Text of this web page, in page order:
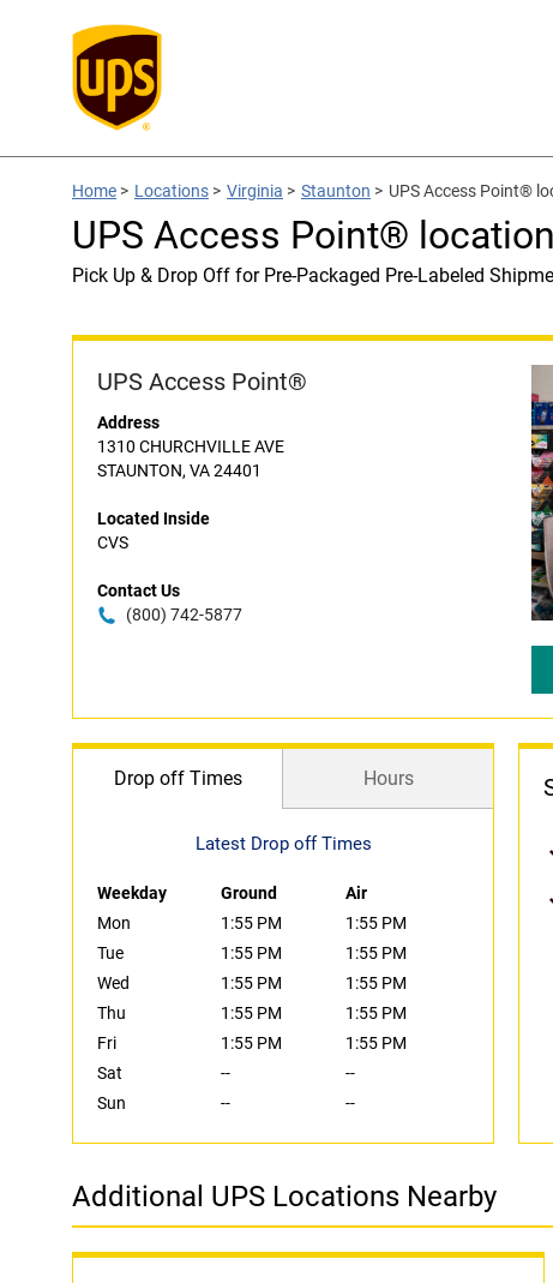
Home > Locations > Virginia > Staunton > UPS Access Point®
UPS Access Point®
Pick Up & Drop Off for Pre-Packaged Pre-Labeled
UPS Access Point®
Address
1310 CHURCHVILLE AVE
STAUNTON, VA 24401
Located Inside
CVS
Contact Us
(800) 742-5877
Drop off Times Hours
Latest Drop off Times
Weekday Ground
Air
Mon
1:55 PM
1:55 PM
Tue
1:55 PM
1:55 PM
Wed
1:55 PM
1:55 PM
Thu
1:55 PM
1:55 PM
Fri
1:55 PM
1:55 PM
Sat
--
--
Sun
-- --
Additional UPS Locations Nearby